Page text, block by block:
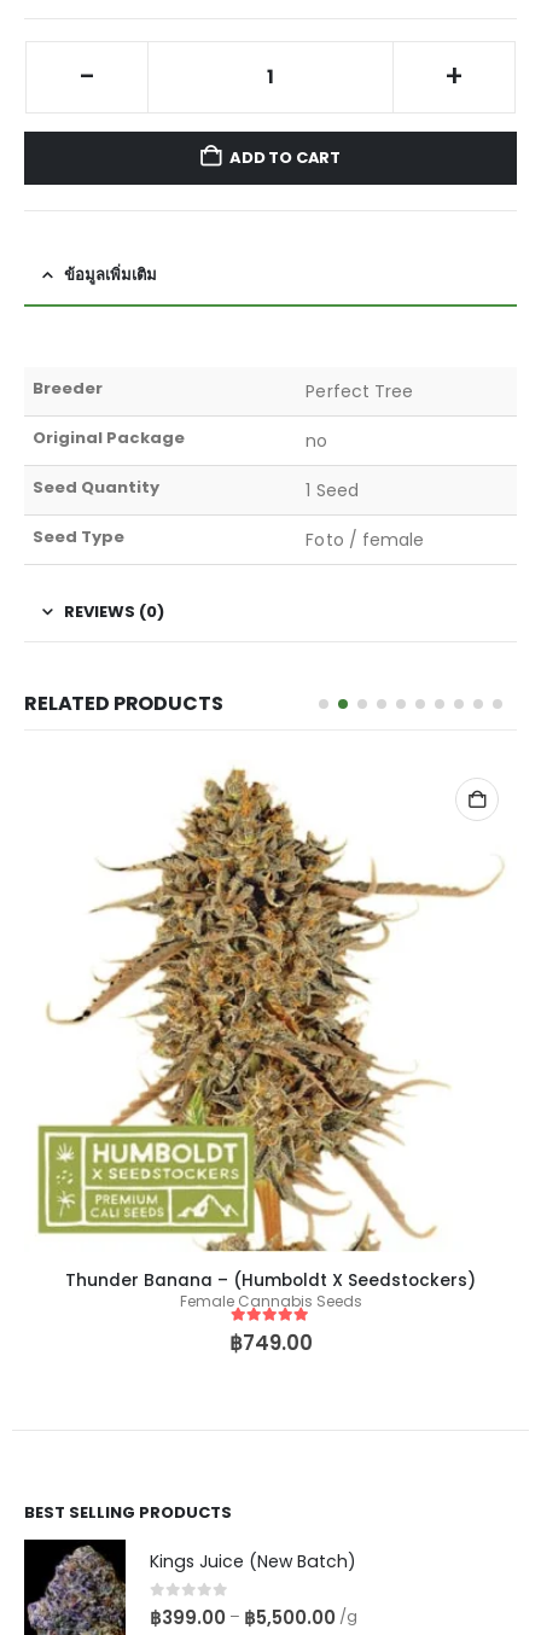
- +
ADD TO CART
ข้อมูลเพิ่มเติม
Breeder Perfect Tree
Original Package no
Seed Quantity 1 Seed
Seed Type Foto / female
REVIEWS (0)
RELATED PRODUCTS
Thunder Banana – (Humboldt X Seedstockers)
Female Cannabis Seeds
5out of 5
฿749.00
ADD TO CART
BEST SELLING PRODUCTS
Kings Juice (New Batch)
0out of 5
฿399.00 – ฿5,500.00 /g